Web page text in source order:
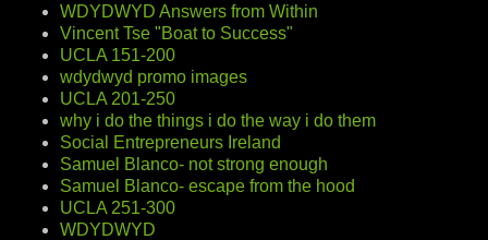
WDYDWYD Answers from Within
Vincent Tse "Boat to Success"
UCLA 151-200
wdydwyd promo images
UCLA 201-250
why i do the things i do the way i do them
Social Entrepreneurs Ireland
Samuel Blanco- not strong enough
Samuel Blanco- escape from the hood
UCLA 251-300
WDYDWYD